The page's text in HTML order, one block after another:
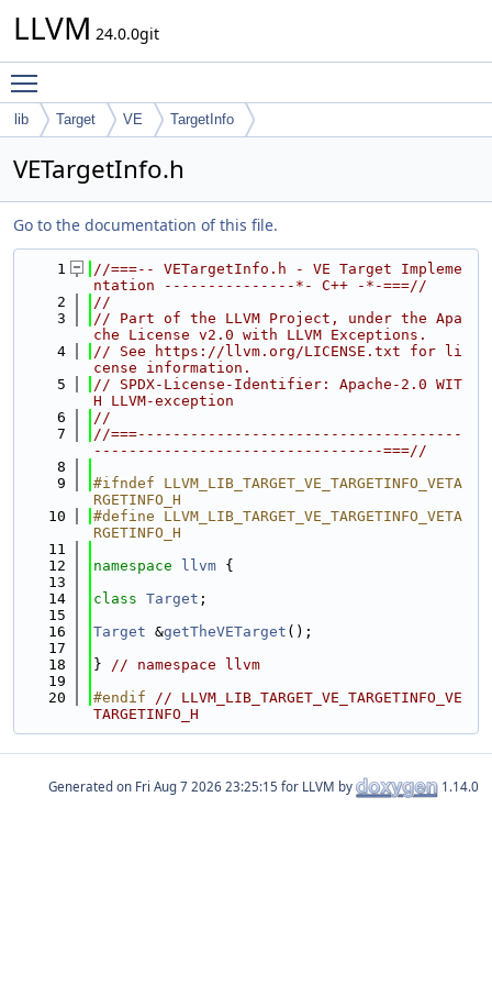
LLVM 24.0.0git
lib Target VE TargetInfo
VETargetInfo.h
Go to the documentation of this file.
    1
//===-- VETargetInfo.h - VE Target Impleme
ntation ---------------*- C++ -*-===//
    2
//
    3
// Part of the LLVM Project, under the Apa
che License v2.0 with LLVM Exceptions.
    4
// See https://llvm.org/LICENSE.txt for li
cense information.
    5
// SPDX-License-Identifier: Apache-2.0 WIT
H LLVM-exception
    6
//
    7
//===-------------------------------------
---------------------------------===//
    8
    9
#ifndef LLVM_LIB_TARGET_VE_TARGETINFO_VETA
RGETINFO_H
   10
#define LLVM_LIB_TARGET_VE_TARGETINFO_VETA
RGETINFO_H
   11
   12
namespace llvm {
   13
   14
class Target ;
   15
   16
Target &getTheVETarget ();
   17
   18
} // namespace llvm
   19
   20
#endif // LLVM_LIB_TARGET_VE_TARGETINFO_VE
TARGETINFO_H
Generated on for LLVM by 1.14.0